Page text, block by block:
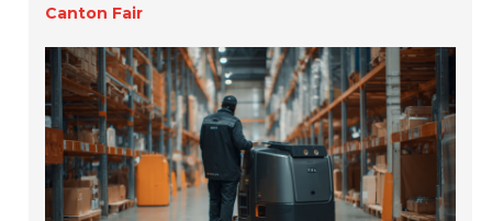
Canton Fair